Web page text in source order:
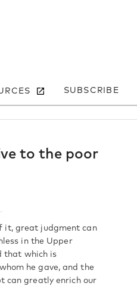
SUBSCRIBE
to the poor
it, great judgment can
in the Upper
that which is
he gave, and the
can greatly enrich our